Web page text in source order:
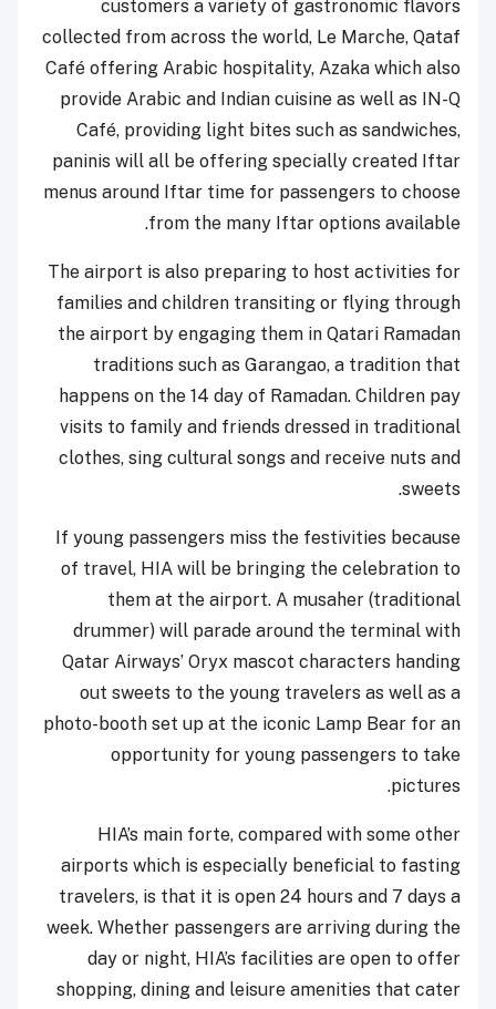
customers a variety of gastronomic flavors
collected from across the world, Le Marche, Qataf
Café offering Arabic hospitality, Azaka which also
provide Arabic and Indian cuisine as well as IN-Q
Café, providing light bites such as sandwiches,
paninis will all be offering specially created Iftar
menus around Iftar time for passengers to choose
from the many Iftar options available.
The airport is also preparing to host activities for
families and children transiting or flying through
the airport by engaging them in Qatari Ramadan
traditions such as Garangao, a tradition that
happens on the 14 day of Ramadan. Children pay
visits to family and friends dressed in traditional
clothes, sing cultural songs and receive nuts and
sweets.
If young passengers miss the festivities because
of travel, HIA will be bringing the celebration to
them at the airport. A musaher (traditional
drummer) will parade around the terminal with
Qatar Airways’ Oryx mascot characters handing
out sweets to the young travelers as well as a
photo-booth set up at the iconic Lamp Bear for an
opportunity for young passengers to take
pictures.
HIA’s main forte, compared with some other
airports which is especially beneficial to fasting
travelers, is that it is open 24 hours and 7 days a
week. Whether passengers are arriving during the
day or night, HIA’s facilities are open to offer
shopping, dining and leisure amenities that cater